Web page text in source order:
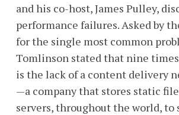
and his co-host, James Pulley,
performance failures. Asked by
for the single most common
Tomlinson stated that nine
is the lack of a content delivery
—a company that stores static
servers, throughout the world, to